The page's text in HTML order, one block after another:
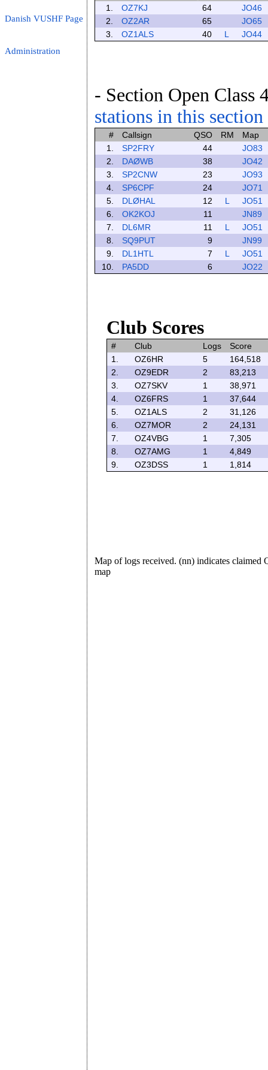
Danish VUSHF Page
Administration
1.
OZ7KJ 64
JO46
2.
OZ2AR 65
JO65
3.
OZ1ALS 40 L JO44
- Section Open
stations in this section
# Callsign QSO RM
Map
1.
SP2FRY 44
JO83
2.
DAØWB 38
JO42
3.
SP2CNW 23
JO93
4.
SP6CPF 24
JO71
5.
DLØHAL 12 L
JO51
6.
OK2KOJ 11
JN89
7.
DL6MR 11 L
JO51
8.
SQ9PUT 9
JN99
9.
DL1HTL 7 L
JO51
10.
PA5DD 6 JO22
Club Scores
# Club Logs
Score
1.
OZ6HR 5
164,518
2.
OZ9EDR 2
83,213
3.
OZ7SKV 1
38,971
4.
OZ6FRS 1
37,644
5.
OZ1ALS 2
31,126
6.
OZ7MOR 2
24,131
7.
OZ4VBG 1
7,305
8.
OZ7AMG 1
4,849
9.
OZ3DSS 1 1,814
Map of logs received. (nn) indicates claimed
map